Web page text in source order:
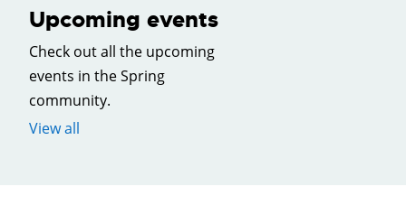
Upcoming events
Check out all the upcoming
events in the Spring
community.
View all